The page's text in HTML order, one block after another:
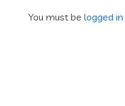
You must be logged in